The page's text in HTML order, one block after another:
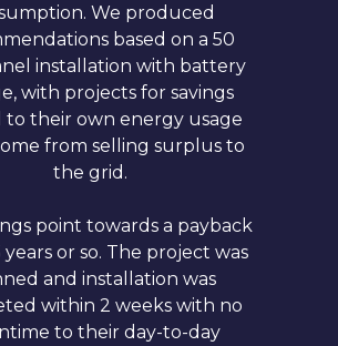
We produced
based on a 50
installation with battery
with projects for savings
to their own energy usage
from selling surplus to
the grid.
point towards a payback
or so. The project was
and installation was
within 2 weeks with no
to their day-to-day